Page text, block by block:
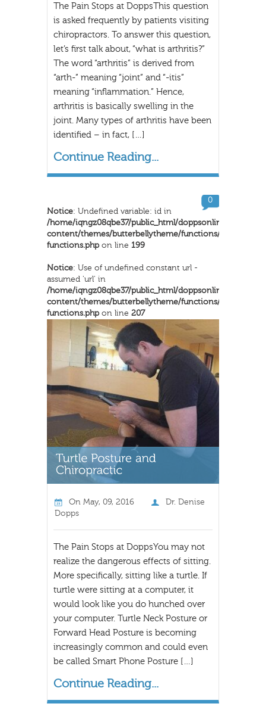
The Pain Stops at DoppsThis question
is asked frequently by patients visiting
chiropractors. To answer this question,
let’s first talk about, “what is arthritis?”
The word “arthritis” is derived from
“arth-” meaning “joint” and “-itis”
meaning “inflammation.” Hence,
arthritis is basically swelling in the
joint. Many types of arthritis have been
identified – in fact, […]
Continue Reading...
Notice: Undefined variable: id in
/home/iqngz08qbe37/public_html/doppsonline/wp-
content/themes/butterbellytheme/functions/inkthemes-
functions.phpon line 199
Notice: Use of undefined constant url -
assumed 'url' in
/home/iqngz08qbe37/public_html/doppsonline/wp-
content/themes/butterbellytheme/functions/inkthemes-
functions.phpon line 207
0
On May, 09, 2016
Dr. Denise
Dopps
The Pain Stops at DoppsYou may not
realize the dangerous effects of sitting.
More specifically, sitting like a turtle. If
turtle were sitting at a computer, it
would look like you do hunched over
your computer. Turtle Neck Posture or
Forward Head Posture is becoming
increasingly common and could even
be called Smart Phone Posture […]
Continue Reading...